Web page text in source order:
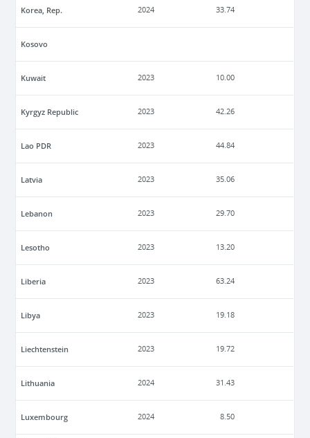
Korea, Rep. 2024 33.74
Kosovo
Kuwait 2023 10.00
Kyrgyz Republic 2023 42.26
Lao PDR 2023 44.84
Latvia 2023 35.06
Lebanon 2023 29.70
Lesotho 2023 13.20
Liberia 2023 63.24
Libya 2023 19.18
Liechtenstein 2023 19.72
Lithuania 2024 31.43
Luxembourg 2024 8.50